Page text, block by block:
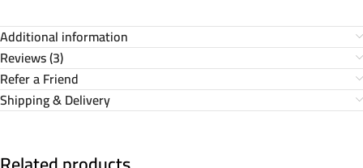
Additional information
Reviews (3)
Refer a Friend
Shipping & Delivery